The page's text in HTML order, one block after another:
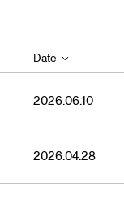
Date
2026.06.10
2026.04.28